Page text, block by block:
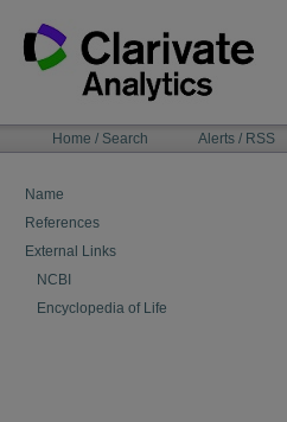
content
NAVIGATIONHome / Search Alerts / RSS
Name
References
External Links
NCBI
Encyclopedia of Life